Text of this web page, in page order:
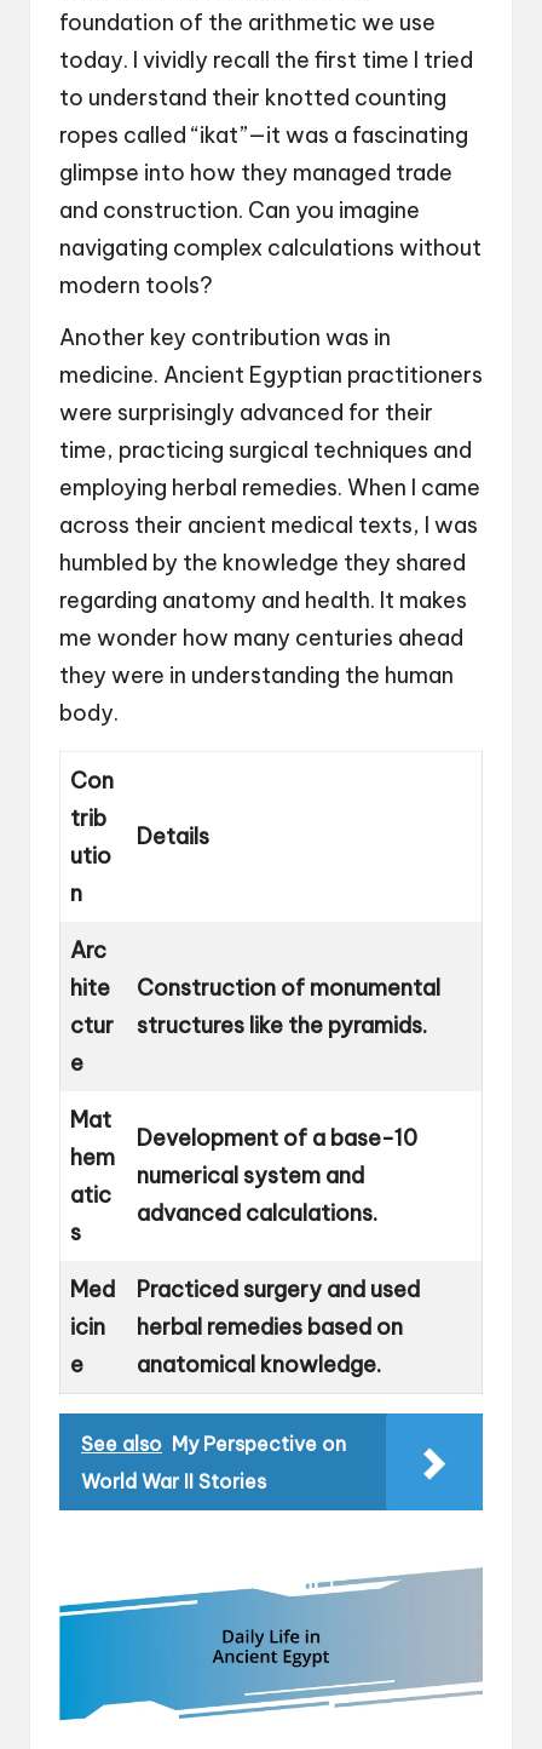
foundation of the arithmetic we use
today. I vividly recall the first time I tried
to understand their knotted counting
ropes called “ikat”—it was a fascinating
glimpse into how they managed trade
and construction. Can you imagine
navigating complex calculations without
modern tools?
Another key contribution was in
medicine. Ancient Egyptian practitioners
were surprisingly advanced for their
time, practicing surgical techniques and
employing herbal remedies. When I came
across their ancient medical texts, I was
humbled by the knowledge they shared
regarding anatomy and health. It makes
me wonder how many centuries ahead
they were in understanding the human
body.
Con
trib
utio
n
Details
Arc
hite
ctur
e
Construction of monumental
structures like the pyramids.
Mat
hem
atic
s
Development of a base-10
numerical system and
advanced calculations.
Med
icin
e
Practiced surgery and used
herbal remedies based on
anatomical knowledge.
See also My Perspective on
World War II Stories